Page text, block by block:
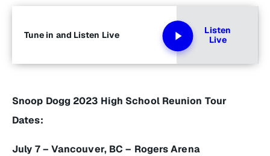
Tune in and Listen Live
Listen
Live
Snoop Dogg 2023 High School Reunion Tour
Dates:
July 7 – Vancouver, BC – Rogers Arena